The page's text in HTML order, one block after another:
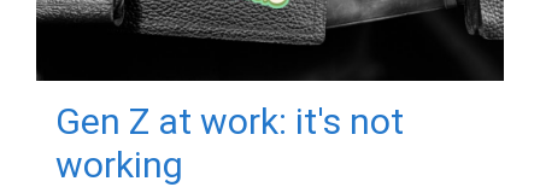
Gen Z at work: it's not
working